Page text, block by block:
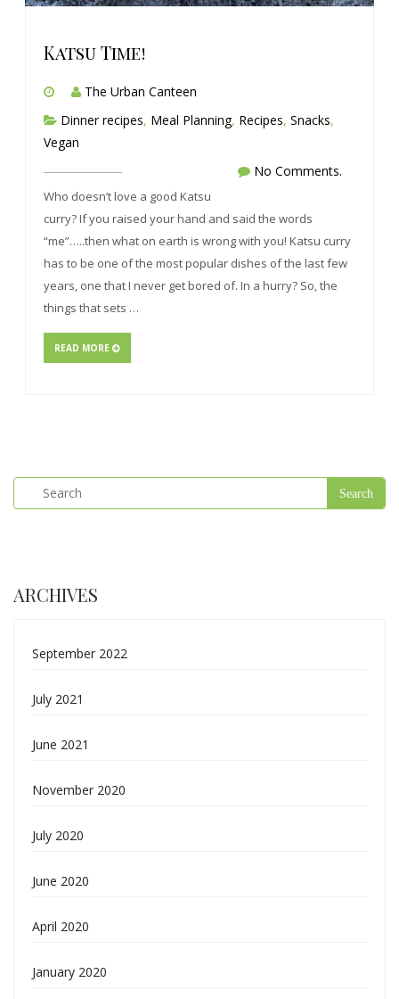
Katsu Time!
The Urban Canteen
Dinner recipes, Meal Planning, Recipes, Snacks,
Vegan
No Comments.
Who doesn’t love a good Katsu
curry? If you raised your hand and said the words
“me”…..then what on earth is wrong with you! Katsu curry
has to be one of the most popular dishes of the last few
years, one that I never get bored of. In a hurry? So, the
things that sets …
READ MORE
ARCHIVES
September 2022
July 2021
June 2021
November 2020
July 2020
June 2020
April 2020
January 2020